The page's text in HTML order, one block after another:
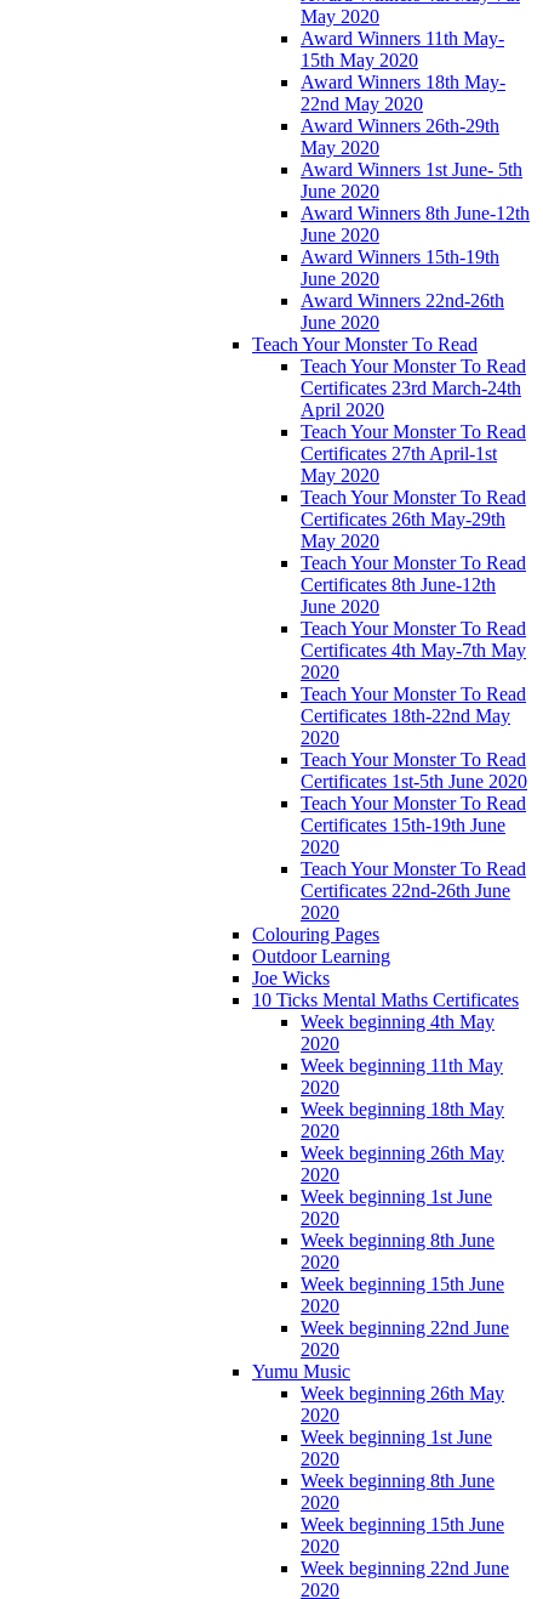
May 2020
Award Winners 11th May-
15th May 2020
Award Winners 18th May-
22nd May 2020
Award Winners 26th-29th
May 2020
Award Winners 1st June- 5th
June 2020
Award Winners 8th June-12th
June 2020
Award Winners 15th-19th
June 2020
Award Winners 22nd-26th
June 2020
Teach Your Monster To Read
Teach Your Monster To Read
Certificates 23rd March-24th
April 2020
Teach Your Monster To Read
Certificates 27th April-1st
May 2020
Teach Your Monster To Read
Certificates 26th May-29th
May 2020
Teach Your Monster To Read
Certificates 8th June-12th
June 2020
Teach Your Monster To Read
Certificates 4th May-7th May
2020
Teach Your Monster To Read
Certificates 18th-22nd May
2020
Teach Your Monster To Read
Certificates 1st-5th June 2020
Teach Your Monster To Read
Certificates 15th-19th June
2020
Teach Your Monster To Read
Certificates 22nd-26th June
2020
Colouring Pages
Outdoor Learning
Joe Wicks
10 Ticks Mental Maths Certificates
Week beginning 4th May
2020
Week beginning 11th May
2020
Week beginning 18th May
2020
Week beginning 26th May
2020
Week beginning 1st June
2020
Week beginning 8th June
2020
Week beginning 15th June
2020
Week beginning 22nd June
2020
Yumu Music
Week beginning 26th May
2020
Week beginning 1st June
2020
Week beginning 8th June
2020
Week beginning 15th June
2020
Week beginning 22nd June
2020